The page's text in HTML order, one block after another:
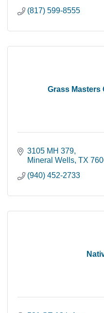
(817) 599-8555
Grass
3105 MH 379
Mineral Wells TX
(940) 452-2733